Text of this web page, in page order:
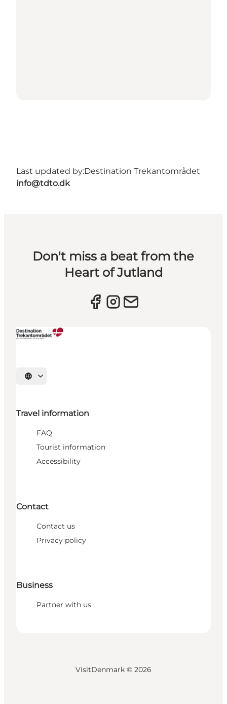
Last updated by:Destination Trekantområdet
info@tdto.dk
Don't miss a beat from the
Heart of Jutland
Select language
Travel information
FAQ
Tourist information
Accessibility
Contact
Contact us
Privacy policy
Business
Partner with us
VisitDenmark © 2026